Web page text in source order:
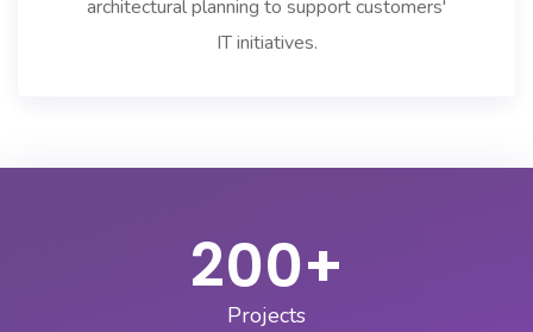
architectural planning to support customers'
IT initiatives.
Projects
200+